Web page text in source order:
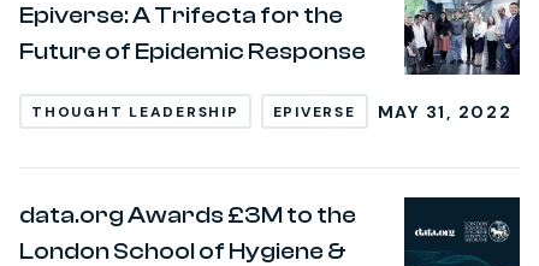
Epiverse: A Trifecta for the
Future of Epidemic Response
THOUGHT LEADERSHIP EPIVERSE MAY 31, 2022
data.org Awards £3M to the
London School of Hygiene &